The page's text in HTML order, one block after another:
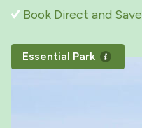
Essential Park
Book Direct and Save